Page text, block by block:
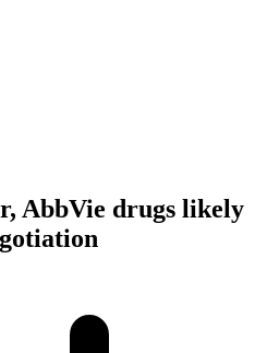
AbbVie drugs likely